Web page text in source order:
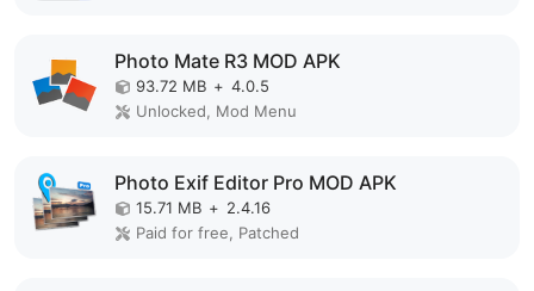
Photo Mate R3 MOD APK
93.72 MB + 4.0.5
Unlocked, Mod Menu
Photo Exif Editor Pro MOD APK
15.71 MB + 2.4.16
Paid for free, Patched